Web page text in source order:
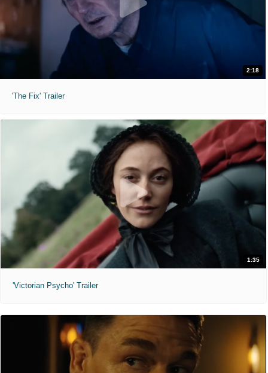
2:18
'The Fix' Trailer
1:35
'Victorian Psycho' Trailer